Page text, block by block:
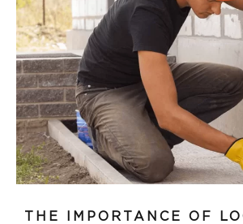
THE IMPORTANCE OF